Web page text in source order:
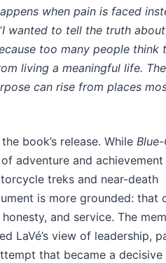
when pain is faced
I wanted to tell the truth
too many people think
living a meaningful life.
can rise from places
book’s release. While
adventure and
treks and near-death
is more grounded: that
and service. The
LaVé’s view of leadership,
that became a decisive